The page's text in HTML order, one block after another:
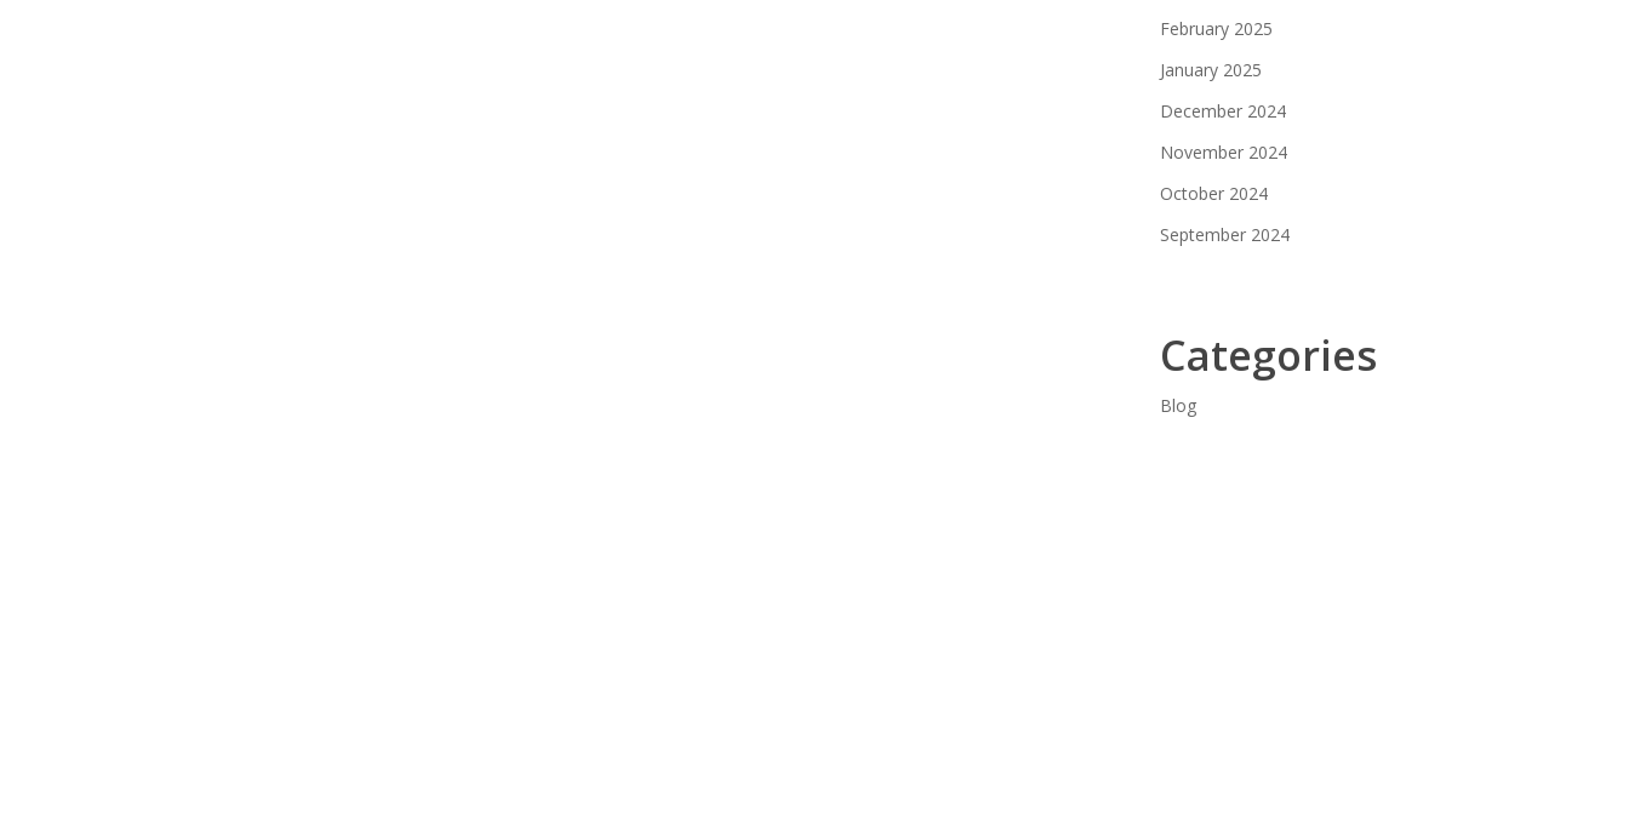
February 2025
January 2025
December 2024
November 2024
October 2024
September 2024
Categories
Blog